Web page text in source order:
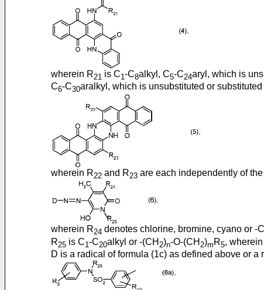
wherein R21 is C1-C8alkyl, C5-C24aryl, which is
C6-C30aralkyl, which is unsubstituted or
wherein R22 and R23 are each independently of
wherein R24 denotes chlorine, bromine, cyano or -
R25 is C1 -C20alkyl or -(CH 2)n-O-(CH 2)m R5,
D is a radical of formula (1c) as defined above or a